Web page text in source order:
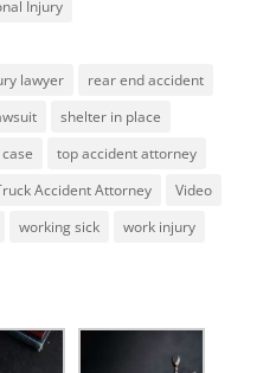
Injury
lawyer
rear end accident
shelter in place
top accident attorney
Accident Attorney
Video
working sick work injury